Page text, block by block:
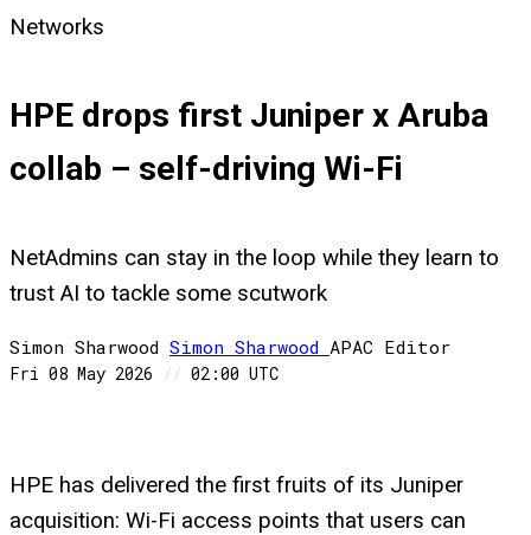
Networks
HPE drops first Juniper x Aruba
collab – self-driving Wi-Fi
NetAdmins can stay in the loop while they learn to
trust AI to tackle some scutwork
Simon Sharwood Simon Sharwood APAC Editor
Fri 08 May 2026 // 02:00 UTC
HPE has delivered the first fruits of its Juniper
acquisition: Wi-Fi access points that users can